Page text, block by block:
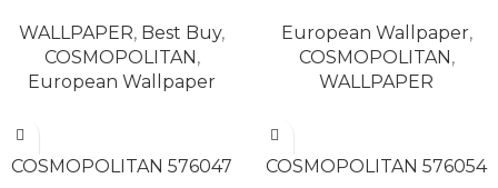
WALLPAPER, Best Buy,
COSMOPOLITAN,
European Wallpaper
European Wallpaper,
COSMOPOLITAN,
WALLPAPER
COSMOPOLITAN 576047
COSMOPOLITAN 576054